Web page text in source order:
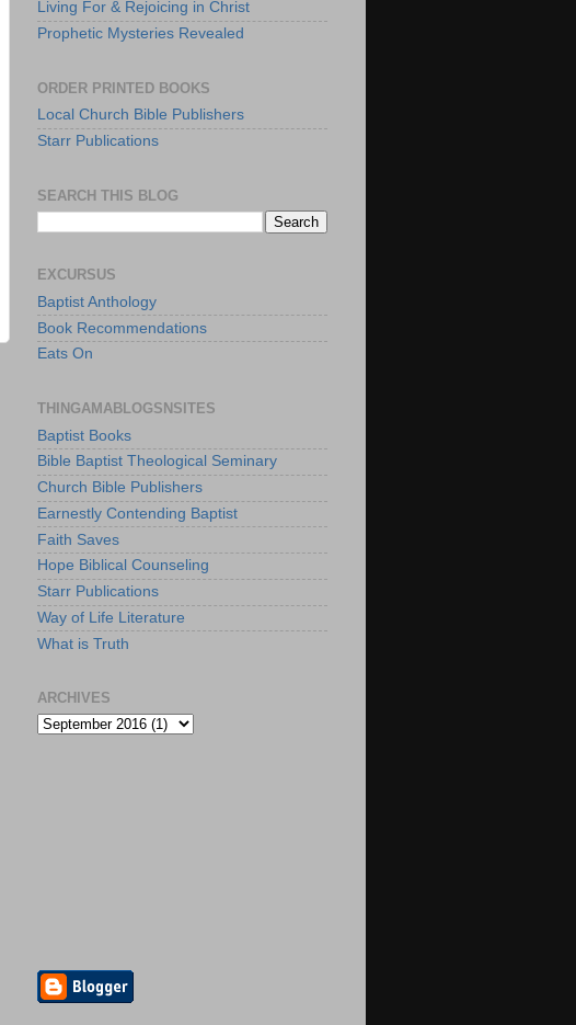
Living For & Rejoicing in Christ
Prophetic Mysteries Revealed
ORDER PRINTED BOOKS
Local Church Bible Publishers
Starr Publications
SEARCH THIS BLOG
EXCURSUS
Baptist Anthology
Book Recommendations
Eats On
THINGAMABLOGSNSITES
Baptist Books
Bible Baptist Theological Seminary
Church Bible Publishers
Earnestly Contending Baptist
Faith Saves
Hope Biblical Counseling
Starr Publications
Way of Life Literature
What is Truth
ARCHIVES